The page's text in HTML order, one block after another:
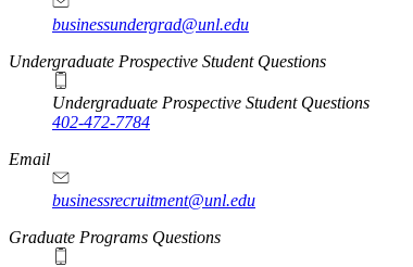
businessundergrad@unl.edu
Undergraduate Prospective Student Questions
Undergraduate Prospective Student Questions
402-472-7784
Email
businessrecruitment@unl.edu
Graduate Programs Questions